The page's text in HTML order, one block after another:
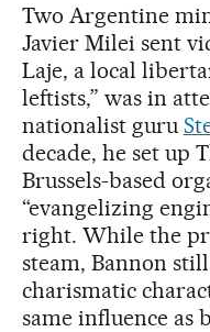
Two Argentine
Javier Milei sent
Laje, a local
leftists,” was in
nationalist guru
decade, he set up
Brussels-based
“evangelizing
right. While the
steam, Bannon
charismatic
same influence as